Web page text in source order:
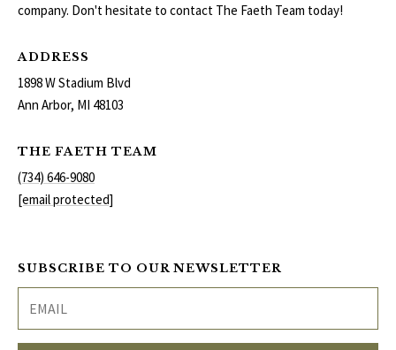
company. Don't hesitate to contact The Faeth Team today!
ADDRESS
1898 W Stadium Blvd
Ann Arbor, MI 48103
THE FAETH TEAM
(734) 646-9080
[email protected]
SUBSCRIBE TO OUR NEWSLETTER